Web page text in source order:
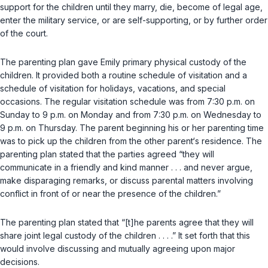
support for the children until they marry, die, become of legal age,
enter the military service, or are self-supporting, or by further order
of the court.
The parenting plan gave Emily primary physical custody of the
children. It provided both a routine schedule of visitation and a
schedule of visitation for holidays, vacations, and special
occasions. The regular visitation schedule was from 7:30 p.m. on
Sunday to 9 p.m. on Monday and from 7:30 p.m. on Wednesday to
9 p.m. on Thursday. The parent beginning his or her parenting time
was to pick up the children from the other parent‘s residence. The
parenting plan stated that the parties agreed “they will
communicate in a friendly and kind manner . . . and never argue,
make disparaging remarks, or discuss parental matters involving
conflict in front of or near the presence of the children.”
The parenting plan stated that “[t]he parents agree that they will
share joint legal custody of the children . . . .” It set forth that this
would involve discussing and mutually agreeing upon major
decisions.